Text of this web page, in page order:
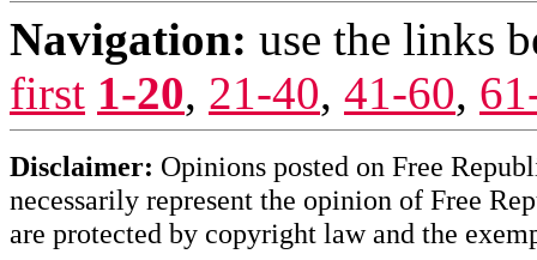
Navigation: use the links
first 1-20, 21-40, 41-60,
Disclaimer: Opinions posted on Free
necessarily represent the opinion of Free
are protected by copyright law and the